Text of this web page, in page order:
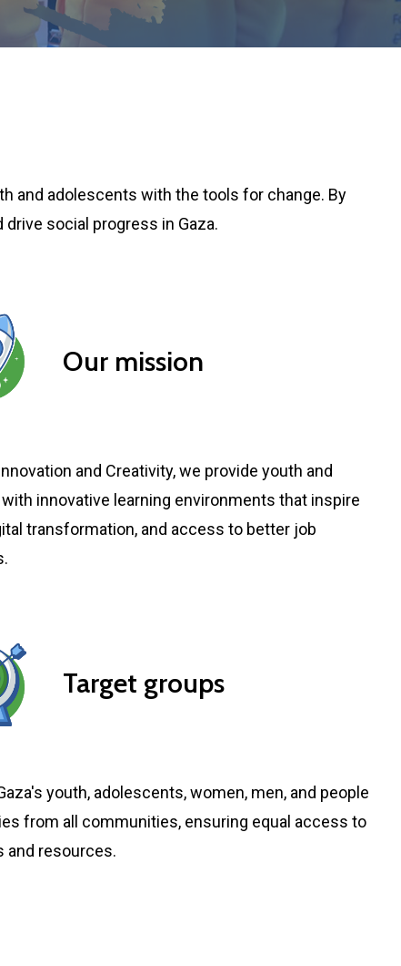
and adolescents with the tools for change. By
social progress in Gaza.
Our mission
and Creativity, we provide youth and
innovative learning environments that inspire
transformation, and access to better job
Target groups
youth, adolescents, women, men, and people
from all communities, ensuring equal access to
and resources.